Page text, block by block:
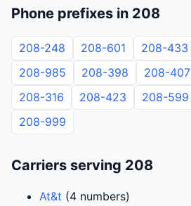
Phone prefixes in 208
208-248 208-601 208-433
208-985
208-398 208-407
208-316
208-423 208-599
208-999
Carriers serving 208
At&t (4 numbers)